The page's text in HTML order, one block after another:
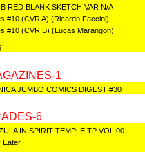
RED BLANK SKETCH VAR N/A
#10 (CVR A) (Ricardo Faccini)
#10 (CVR B) (Lucas Marangon)
1
JUMBO COMICS DIGEST #30
6
IN SPIRIT TEMPLE TP VOL 00
Eater